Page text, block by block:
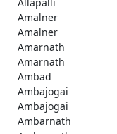
Amalner
Amalner
Amarnath
Amarnath
Ambad
Ambajogai
Ambajogai
Ambarnath